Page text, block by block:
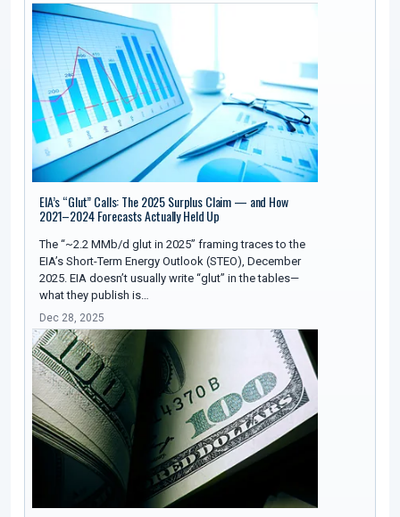
EIA’s “Glut” Calls: The 2025 Surplus Claim — and How
2021–2024 Forecasts Actually Held Up
The “~2.2 MMb/d glut in 2025” framing traces to the
EIA’s Short-Term Energy Outlook (STEO), December
2025. EIA doesn’t usually write “glut” in the tables—
what they publish is…
Dec 28, 2025